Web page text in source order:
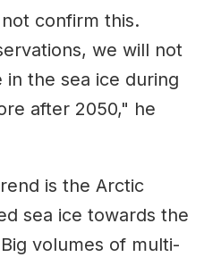
confirm this.
we will not
in the sea ice during
after 2050," he
is the Arctic
sea ice towards the
volumes of multi-